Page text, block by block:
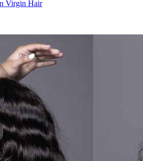
Virgin Hair